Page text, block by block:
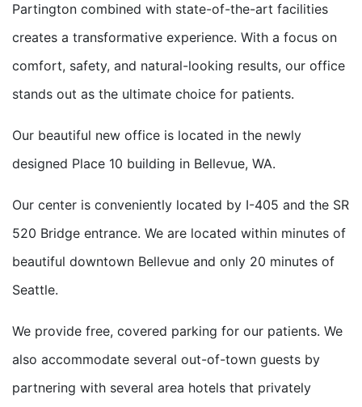
Partington combined with state-of-the-art facilities
creates a transformative experience. With a focus on
comfort, safety, and natural-looking results, our office
stands out as the ultimate choice for patients.
Our beautiful new office is located in the newly
designed Place 10 building in Bellevue, WA.
Our center is conveniently located by I-405 and the SR
520 Bridge entrance. We are located within minutes of
beautiful downtown Bellevue and only 20 minutes of
Seattle.
We provide free, covered parking for our patients. We
also accommodate several out-of-town guests by
partnering with several area hotels that privately